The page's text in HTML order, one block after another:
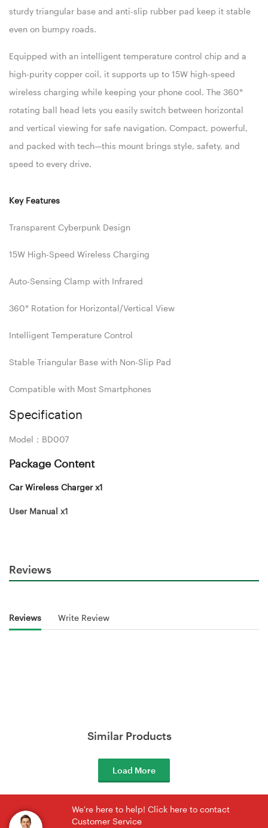
sturdy triangular base and anti-slip rubber pad keep it stable
even on bumpy roads.
Equipped with an intelligent temperature control chip and a
high-purity copper coil, it supports up to 15W high-speed
wireless charging while keeping your phone cool. The 360°
rotating ball head lets you easily switch between horizontal
and vertical viewing for safe navigation. Compact, powerful,
and packed with tech—this mount brings style, safety, and
speed to every drive.
Key Features
Transparent Cyberpunk Design
15W High-Speed Wireless Charging
Auto-Sensing Clamp with Infrared
360° Rotation for Horizontal/Vertical View
Intelligent Temperature Control
Stable Triangular Base with Non-Slip Pad
Compatible with Most Smartphones
Specification
Model：BD007
Package Content
Car Wireless Charger x1
User Manual x1
Reviews
Reviews Write Review
Similar Products
Load More
We're here to help! Click here to contact
Customer Service